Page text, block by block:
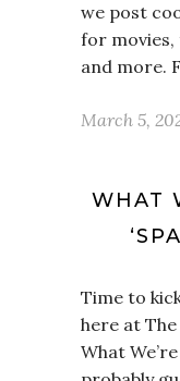
we post
for movies,
and more.
March 5,
WHAT
Time to
here at
What